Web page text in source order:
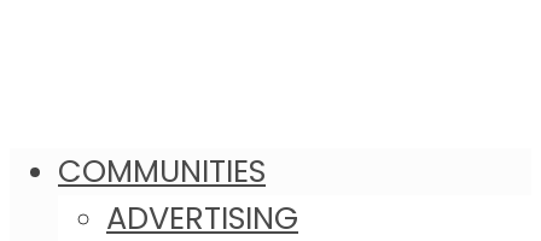
COMMUNITIES
ADVERTISING